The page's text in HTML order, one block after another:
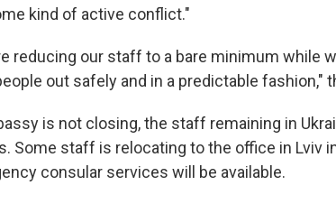
kind of active conflict."
reducing our staff to a bare minimum while
out safely and in a predictable fashion,"
is not closing, the staff remaining in
Some staff is relocating to the office in Lviv
consular services will be available.